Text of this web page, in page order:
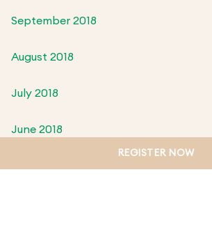
September 2018
August 2018
July 2018
June 2018
REGISTER NOW